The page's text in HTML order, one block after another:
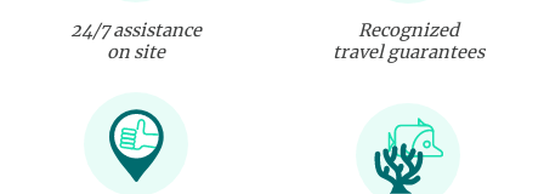
24/7 assistance
on site
Recognized
travel guarantees